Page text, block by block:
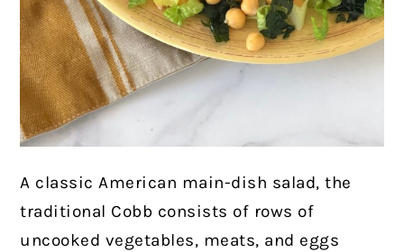
A classic American main-dish salad, the
traditional Cobb consists of rows of
uncooked vegetables, meats, and eggs